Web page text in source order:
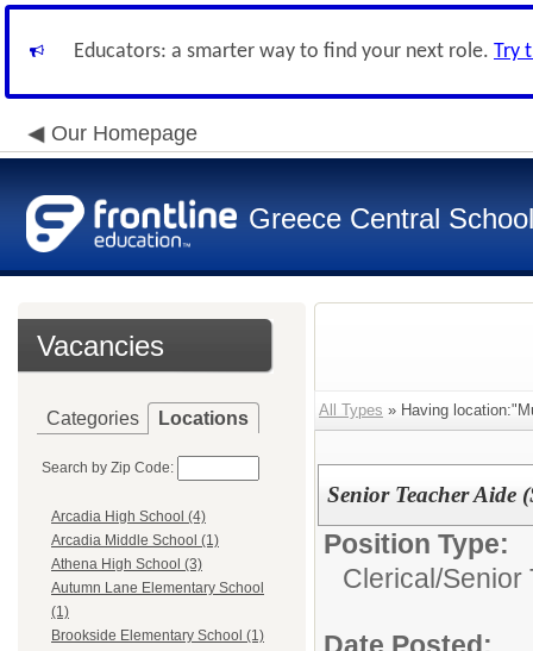
Educators: a smarter way to find your next role. Try
Our Homepage
Greece Central
Vacancies
Categories Locations
Search by Zip Code:
Arcadia High School (4)
Arcadia Middle School (1)
Athena High School (3)
Autumn Lane Elementary School
(1)
Brookside Elementary School (1)
All Types » Having
Senior Teacher Aide
Position Type:
Clerical/Senior